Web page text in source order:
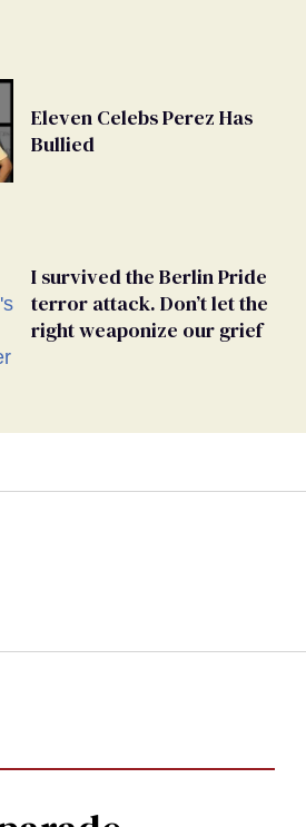
Eleven Celebs Perez Has
Bullied
I survived the Berlin Pride
terror attack. Don’t let the
right weaponize our grief